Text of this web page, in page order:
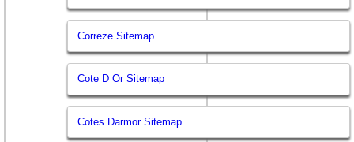
Correze Sitemap
Cote D Or Sitemap
Cotes Darmor Sitemap